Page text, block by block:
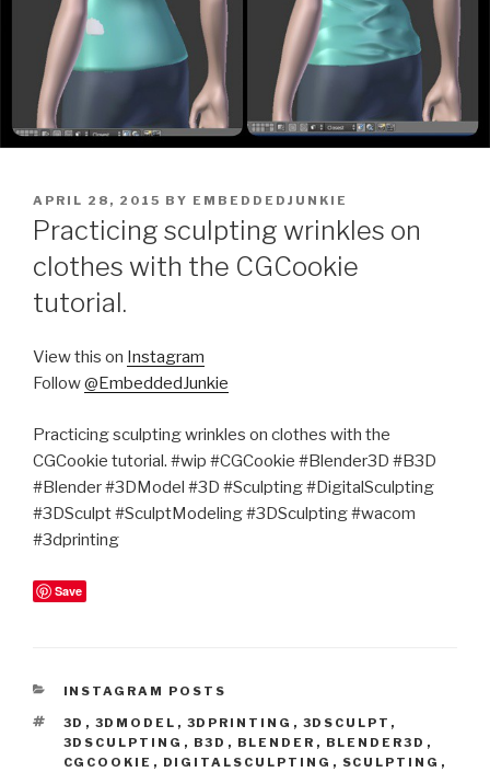
POSTED
ON
APRIL 28, 2015 BY EMBEDDEDJUNKIE
Practicing sculpting wrinkles on
clothes with the CGCookie
tutorial.
View this on Instagram
Follow@EmbeddedJunkie
Practicing sculpting wrinkles on clothes with the
CGCookie tutorial. #wip #CGCookie #Blender3D #B3D
#Blender #3DModel #3D #Sculpting #DigitalSculpting
#3DSculpt #SculptModeling #3DSculpting #wacom
#3dprinting
Save
CATEGORIES
INSTAGRAM POSTS
TAGS
3D , 3DMODEL , 3DPRINTING , 3DSCULPT ,
3DSCULPTING , B3D , BLENDER , BLENDER3D ,
CGCOOKIE , DIGITALSCULPTING , SCULPTING ,